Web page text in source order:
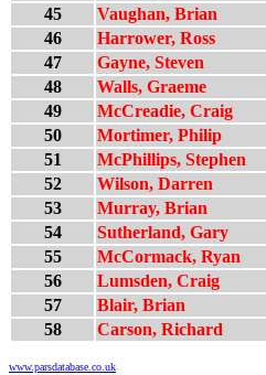
45
Vaughan, Brian
46
Harrower, Ross
47
Gayne, Steven
48
Walls, Graeme
49
McCreadie, Craig
50
Mortimer, Philip
51
McPhillips, Stephen
52
Wilson, Darren
53
Murray, Brian
54
Sutherland, Gary
55
McCormack, Ryan
56
Lumsden, Craig
57
Blair, Brian
58
Carson, Richard
www.parsdatabase.co.uk